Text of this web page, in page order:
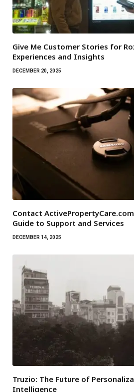
Give Me Customer Stories for
Experiences and Insights
DECEMBER 20, 2025
Contact
Guide to Support and Services
DECEMBER 14, 2025
Truzio: The Future of
Intelligence